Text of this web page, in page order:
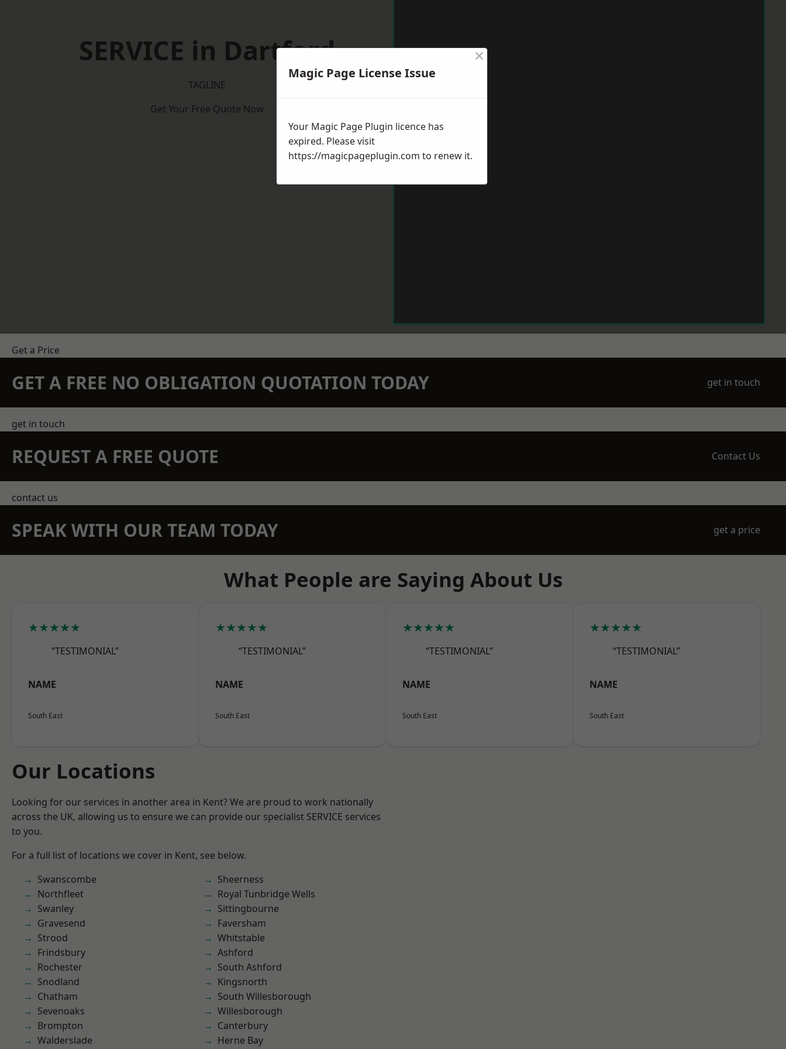
SERVICE in Dartford
TAGLINE
Get Your Free Quote Now
Get a Price
GET A FREE NO OBLIGATION QUOTATION TODAY get in touch
get in touch
REQUEST A FREE QUOTE Contact Us
contact us
SPEAK WITH OUR TEAM TODAY get a price
What People are Saying About Us
★★★★★
“TESTIMONIAL”
NAME
South East
★★★★★
“TESTIMONIAL”
NAME
South East
★★★★★
“TESTIMONIAL”
NAME
South East
★★★★★
“TESTIMONIAL”
NAME
South East
Our Locations
Looking for our services in another area in Kent? We are proud to work nationally
across the UK, allowing us to ensure we can provide our specialist SERVICE services
to you.
For a full list of locations we cover in Kent, see below.
Swanscombe
Northfleet
Swanley
Gravesend
Strood
Frindsbury
Rochester
Snodland
Chatham
Sevenoaks
Brompton
Walderslade
Sheerness
Royal Tunbridge Wells
Sittingbourne
Faversham
Whitstable
Ashford
South Ashford
Kingsnorth
South Willesborough
Willesborough
Canterbury
Herne Bay
Magic Page License Issue
×
Your Magic Page Plugin licence has
expired. Please visit
https://magicpageplugin.com to renew it.